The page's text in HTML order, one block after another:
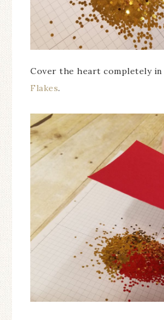
Cover the heart completely in
Flakes.